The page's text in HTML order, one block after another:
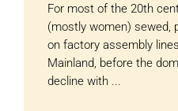
For most of the 20th
(mostly women) sewed,
on factory assembly
Mainland, before the
decline with ...